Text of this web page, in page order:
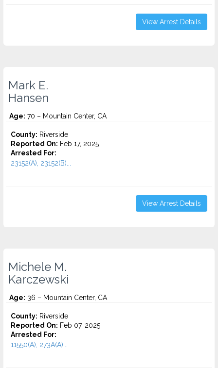
View Arrest Details
Mark E.
Hansen
Age: 70 – Mountain Center, CA
County: Riverside
Reported On: Feb 17, 2025
Arrested For:
23152(A), 23152(B)...
View Arrest Details
Michele M.
Karczewski
Age: 36 – Mountain Center, CA
County: Riverside
Reported On: Feb 07, 2025
Arrested For:
11550(A), 273A(A)...